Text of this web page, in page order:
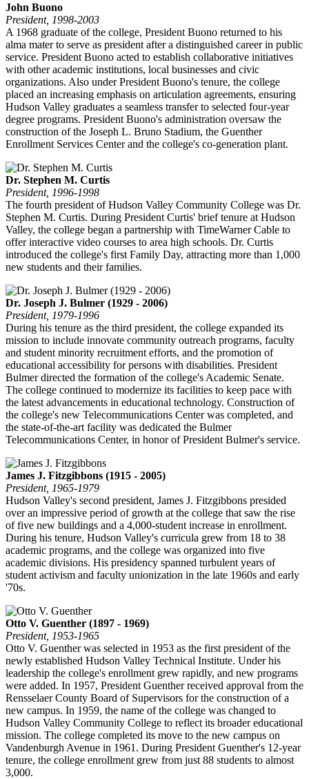
John Buono
President, 1998-2003
A 1968 graduate of the college, President Buono returned to his
alma mater to serve as president after a distinguished career in public
service. President Buono acted to establish collaborative initiatives
with other academic institutions, local businesses and civic
organizations. Also under President Buono's tenure, the college
placed an increasing emphasis on articulation agreements, ensuring
Hudson Valley graduates a seamless transfer to selected four-year
degree programs. President Buono's administration oversaw the
construction of the Joseph L. Bruno Stadium, the Guenther
Enrollment Services Center and the college's co-generation plant.
Dr. Stephen M. Curtis
President, 1996-1998
The fourth president of Hudson Valley Community College was Dr.
Stephen M. Curtis. During President Curtis' brief tenure at Hudson
Valley, the college began a partnership with TimeWarner Cable to
offer interactive video courses to area high schools. Dr. Curtis
introduced the college's first Family Day, attracting more than 1,000
new students and their families.
Dr. Joseph J. Bulmer (1929 - 2006)
President, 1979-1996
During his tenure as the third president, the college expanded its
mission to include innovate community outreach programs, faculty
and student minority recruitment efforts, and the promotion of
educational accessibility for persons with disabilities. President
Bulmer directed the formation of the college's Academic Senate.
The college continued to modernize its facilities to keep pace with
the latest advancements in educational technology. Construction of
the college's new Telecommunications Center was completed, and
the state-of-the-art facility was dedicated the Bulmer
Telecommunications Center, in honor of President Bulmer's service.
James J. Fitzgibbons (1915 - 2005)
President, 1965-1979
Hudson Valley's second president, James J. Fitzgibbons presided
over an impressive period of growth at the college that saw the rise
of five new buildings and a 4,000-student increase in enrollment.
During his tenure, Hudson Valley's curricula grew from 18 to 38
academic programs, and the college was organized into five
academic divisions. His presidency spanned turbulent years of
student activism and faculty unionization in the late 1960s and early
'70s.
Otto V. Guenther (1897 - 1969)
President, 1953-1965
Otto V. Guenther was selected in 1953 as the first president of the
newly established Hudson Valley Technical Institute. Under his
leadership the college's enrollment grew rapidly, and new programs
were added. In 1957, President Guenther received approval from the
Rensselaer County Board of Supervisors for the construction of a
new campus. In 1959, the name of the college was changed to
Hudson Valley Community College to reflect its broader educational
mission. The college completed its move to the new campus on
Vandenburgh Avenue in 1961. During President Guenther's 12-year
tenure, the college enrollment grew from just 88 students to almost
3,000.